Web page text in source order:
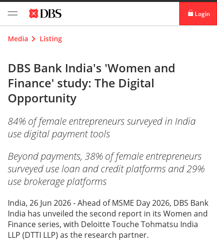
Login
Media Listing
DBS Bank India's 'Women and
Finance' study: The Digital
Opportunity
84% of female entrepreneurs surveyed in India
use digital payment tools
Beyond payments, 38% of female entrepreneurs
surveyed use loan and credit platforms and 29%
use brokerage platforms
India, 26 Jun 2026 - Ahead of MSME Day 2026, DBS Bank
India has unveiled the second report in its Women and
Finance series, with Deloitte Touche Tohmatsu India
LLP (DTTI LLP) as the research partner.